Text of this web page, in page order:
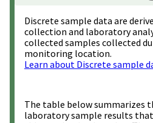
Discrete sample data are
collection and laboratory
collected samples collected
monitoring location.
Learn about Discrete sample
The table below summarizes
laboratory sample results